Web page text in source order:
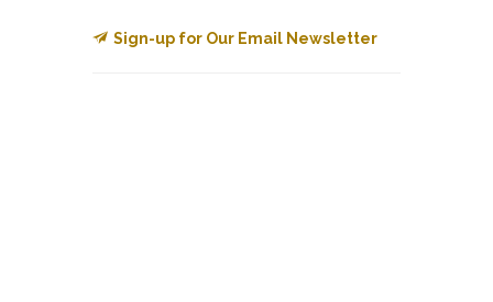
Sign-up for Our Email Newsletter